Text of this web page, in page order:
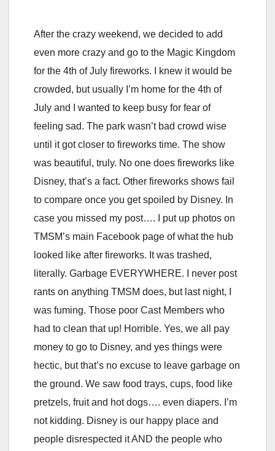
After the crazy weekend, we decided to add
even more crazy and go to the Magic Kingdom
for the 4th of July fireworks. I knew it would be
crowded, but usually I’m home for the 4th of
July and I wanted to keep busy for fear of
feeling sad. The park wasn’t bad crowd wise
until it got closer to fireworks time. The show
was beautiful, truly. No one does fireworks like
Disney, that’s a fact. Other fireworks shows fail
to compare once you get spoiled by Disney. In
case you missed my post…. I put up photos on
TMSM’s main Facebook page of what the hub
looked like after fireworks. It was trashed,
literally. Garbage EVERYWHERE. I never post
rants on anything TMSM does, but last night, I
was fuming. Those poor Cast Members who
had to clean that up! Horrible. Yes, we all pay
money to go to Disney, and yes things were
hectic, but that’s no excuse to leave garbage on
the ground. We saw food trays, cups, food like
pretzels, fruit and hot dogs…. even diapers. I’m
not kidding. Disney is our happy place and
people disrespected it AND the people who